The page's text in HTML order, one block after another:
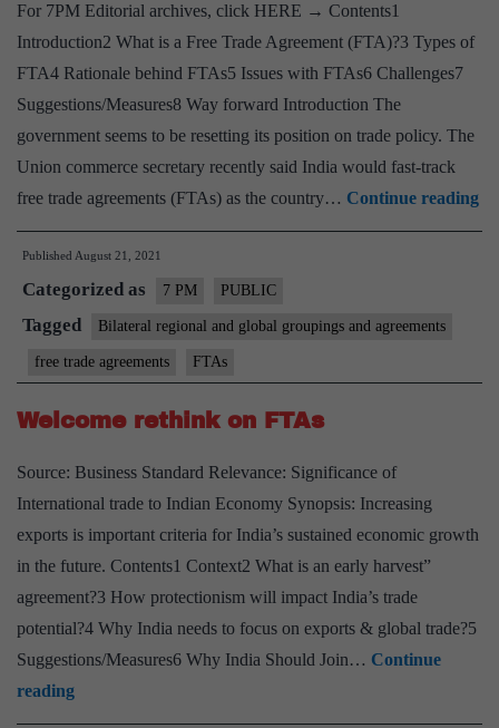
For 7PM Editorial archives, click HERE → Contents1
Introduction2 What is a Free Trade Agreement (FTA)?3 Types of
FTA4 Rationale behind FTAs5 Issues with FTAs6 Challenges7
Suggestions/Measures8 Way forward Introduction The
government seems to be resetting its position on trade policy. The
Union commerce secretary recently said India would fast-track
free trade agreements (FTAs) as the country… Continue reading
Published August 21, 2021
Categorized as 7 PM PUBLIC
Tagged Bilateral regional and global groupings and agreements
free trade agreements FTAs
Welcome rethink on FTAs
Source: Business Standard Relevance: Significance of
International trade to Indian Economy Synopsis: Increasing
exports is important criteria for India’s sustained economic growth
in the future. Contents1 Context2 What is an early harvest”
agreement?3 How protectionism will impact India’s trade
potential?4 Why India needs to focus on exports & global trade?5
Suggestions/Measures6 Why India Should Join… Continue
readingWelcome
rethink